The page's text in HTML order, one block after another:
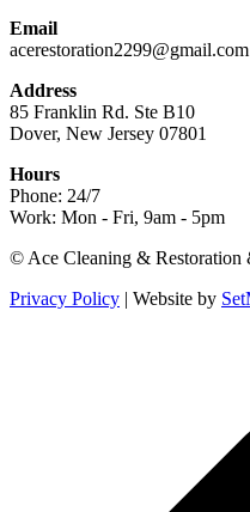
Email
acerestoration2299@gmail.com
Address
85 Franklin Rd. Ste B10
Dover, New Jersey 07801
Hours
Phone: 24/7
Work: Mon - Fri, 9am - 5pm
Facebook
opens
X
opens
Blogger
opens
Yelp
opens
Website
opens
© Ace Cleaning & Restoration
Privacy Policy | Website by